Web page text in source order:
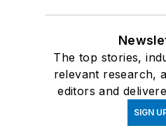
The top stories,
relevant research,
editors and
SIGN